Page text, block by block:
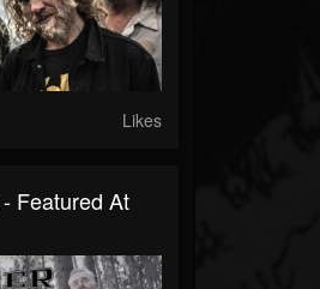
Likes
Featured At